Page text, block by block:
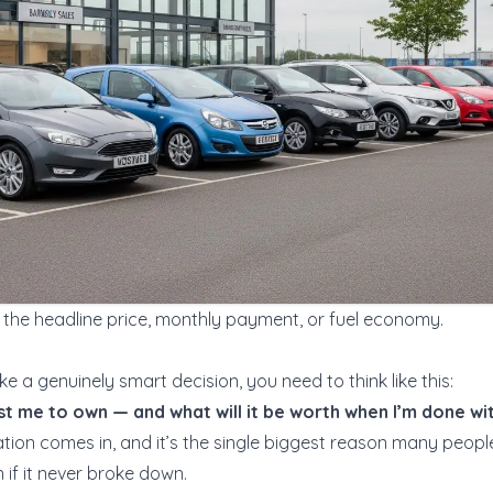
headline price, monthly payment, or fuel economy.
a genuinely smart decision, you need to think like this:
me to own — and what will it be worth when I’m done
comes in, and it’s the single biggest reason many
if it never broke down.